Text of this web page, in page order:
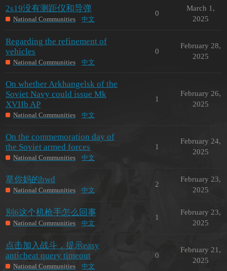
2s19没有测距仪和导弹
National Communities 中文
0
March 1,
2025
Regarding the refinement of
vehicles
National Communities 中文
0
February 28,
2025
On whether Arkhangelsk of the
Soviet Navy could issue Mk
XVIIb AP
National Communities 中文
1
February 26,
2025
On the commemoration day of
the Soviet armed forces
National Communities 中文
1
February 24,
2025
草你妈的bwd
National Communities 中文
2
February 23,
2025
别6这个机枪手怎么回事
National Communities 中文
1
February 23,
2025
点击加入战斗，提示easy
anticheat query timeout
National Communities 中文
0
February 21,
2025